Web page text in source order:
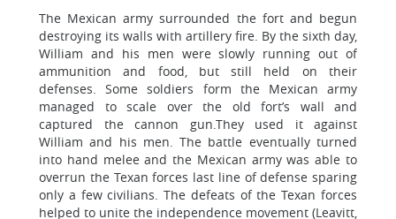
The Mexican army surrounded the fort and begun
destroying its walls with artillery fire. By the sixth day,
William and his men were slowly running out of
ammunition and food, but still held on their
defenses. Some soldiers form the Mexican army
managed to scale over the old fort’s wall and
captured the cannon gun.They used it against
William and his men. The battle eventually turned
into hand melee and the Mexican army was able to
overrun the Texan forces last line of defense sparing
only a few civilians. The defeats of the Texan forces
helped to unite the independence movement (Leavitt,